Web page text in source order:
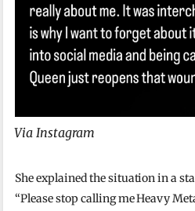
Via Instagram
She explained the situation in a
“Please stop calling me Heavy